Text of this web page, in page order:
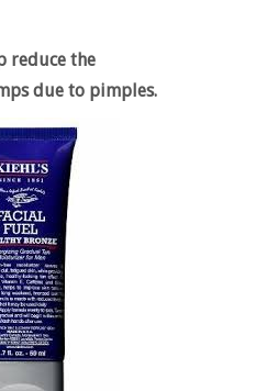
reduce the
due to pimples.